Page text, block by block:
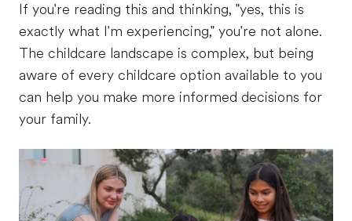
If you're reading this and thinking, "yes, this is
exactly what I'm experiencing," you're not alone.
The childcare landscape is complex, but being
aware of every childcare option available to you
can help you make more informed decisions for
your family.